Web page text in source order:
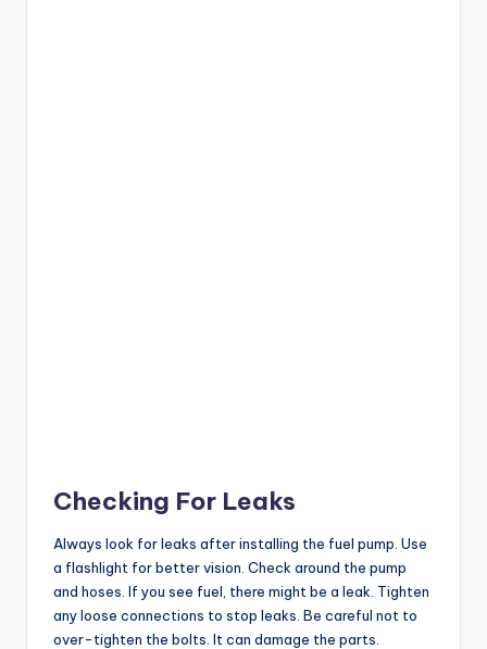
Checking For Leaks
Always look for leaks after installing the fuel pump. Use
a flashlight for better vision. Check around the pump
and hoses. If you see fuel, there might be a leak. Tighten
any loose connections to stop leaks. Be careful not to
over-tighten the bolts. It can damage the parts.